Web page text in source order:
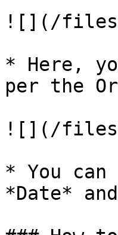
![](/files/
* Here,
per the
![](/files/
* You
*Date*